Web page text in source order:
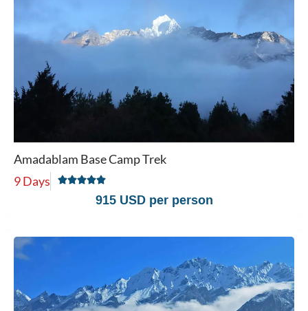
Amadablam Base Camp Trek
9 Days
915 USD per person